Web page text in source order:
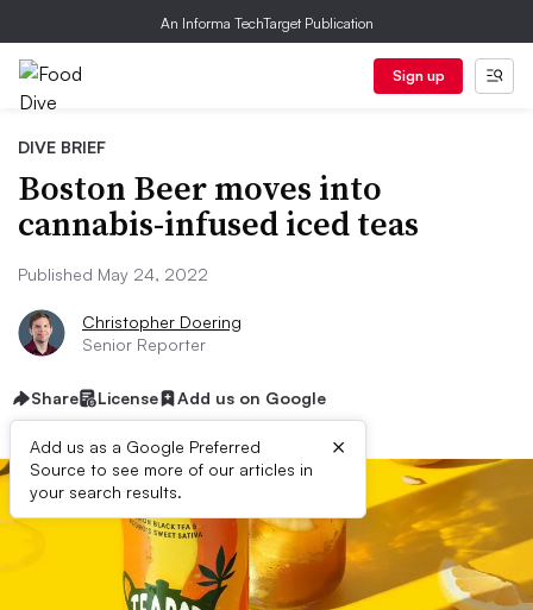
An Informa TechTarget Publication
Sign up
DIVE BRIEF
Boston Beer moves into
cannabis-infused iced teas
Published May 24, 2022
Christopher Doering
Senior Reporter
Share License Add us on Google
Add us as a Google Preferred
Source to see more of our articles in
your search results.
×